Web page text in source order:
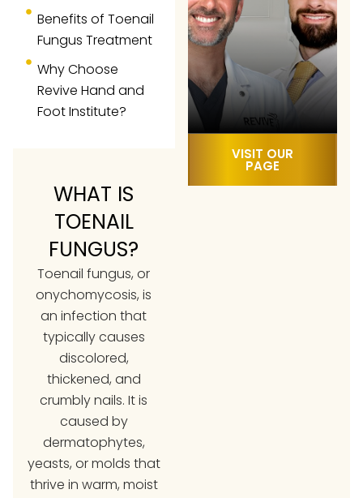
Benefits of Toenail
Fungus Treatment
Why Choose
Revive Hand and
Foot Institute?
WHAT IS
TOENAIL
FUNGUS?
Toenail fungus, or
onychomycosis, is
an infection that
typically causes
discolored,
thickened, and
crumbly nails. It is
caused by
dermatophytes,
yeasts, or molds that
thrive in warm, moist
VISIT OUR
PAGE